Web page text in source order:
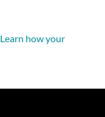
Learn how your